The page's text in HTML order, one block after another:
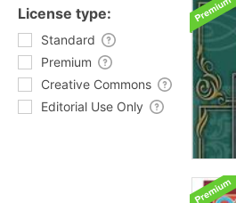
License type:
Standard
Premium
Creative Commons
Editorial Use Only